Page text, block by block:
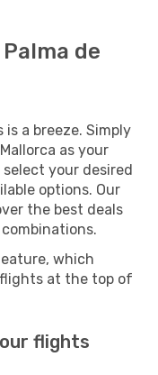
de
a breeze. Simply
as your
your desired
options. Our
the best deals
which
at the top of
flights